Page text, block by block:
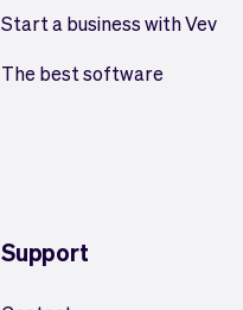
Start a business with Vev
The best software
Support